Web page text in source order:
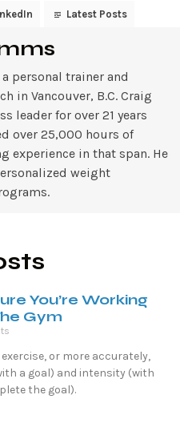
Latest Posts
personal trainer and
in Vancouver, B.C. Craig
leader for over 21 years
over 25,000 hours of
experience in that span. He
weight
You’re Working
Gym
or more accurately,
a goal) and intensity (with
the goal).